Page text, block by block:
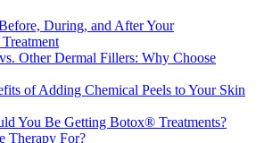
During, and After Your
Other Dermal Fillers: Why Choose
of Adding Chemical Peels to Your Skin
You Be Getting Botox® Treatments?
Therapy For?